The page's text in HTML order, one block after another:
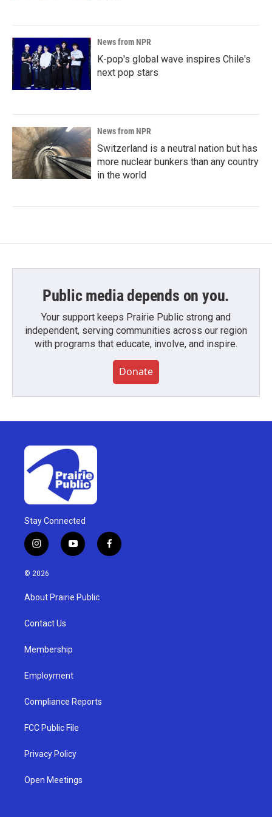
News from NPR
K-pop's global wave inspires Chile's
next pop stars
News from NPR
Switzerland is a neutral nation but has
more nuclear bunkers than any country
in the world
Public media depends on you.
Your support keeps Prairie Public strong and
independent, serving communities across our region
with programs that educate, involve, and inspire.
Donate
Stay Connected
i
n
s
g
a
y
o
u
b
f
a
© 2026
About Prairie Public
Contact Us
Membership
Employment
Compliance Reports
FCC Public File
Privacy Policy
Open Meetings